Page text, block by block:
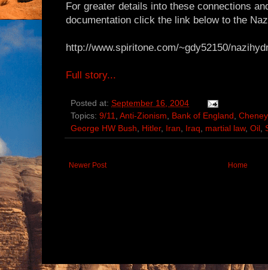
For greater details into these connections
documentation click the link below to the
http://www.spiritone.com/~gdy52150/
Full story...
Posted at: September 16, 2004
Topics: 9/11, Anti-Zionism, Bank of England , Cheney
George HW Bush, Hitler, Iran, Iraq, martial law, Oil ,
Newer Post Home